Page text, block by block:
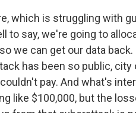
which is struggling with
to say, we're going to
we can get our data
has been so public,
pay. And what's
like $100,000, but the